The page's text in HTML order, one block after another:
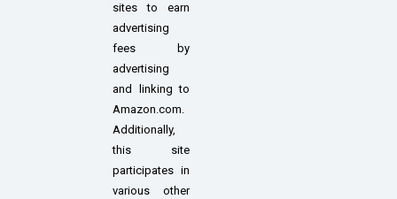
sites to earn
advertising
fees by
advertising
and linking to
Amazon.com.
Additionally,
this site
participates in
various other